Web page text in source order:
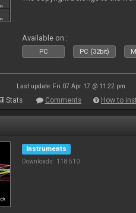
Available on :
PC PC (32bit)
Last update: Fri 07 Apr 17 @ 11:22 pm
Stats Comments How to
Instruments
Downloads: 118 510